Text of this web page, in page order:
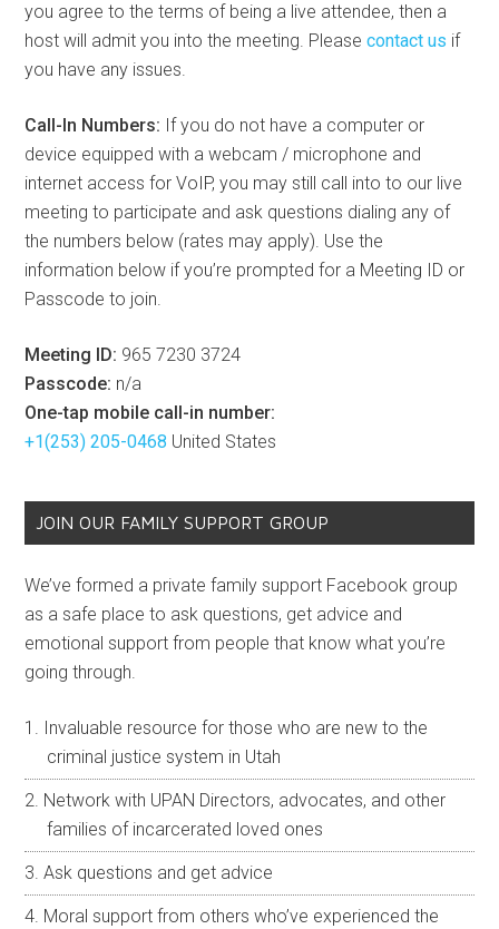
you agree to the terms of being a live attendee, then a
host will admit you into the meeting. Pleasecontact us if
you have any issues.
Call-In Numbers: If you do not have a computer or
device equipped with a webcam / microphone and
internet access for VoIP, you may still call into to our live
meeting to participate and ask questions dialing any of
the numbers below (rates may apply). Use the
information below if you’re prompted for a Meeting ID or
Passcode to join.
Meeting ID: 965 7230 3724
Passcode: n/a
One-tap mobile call-in number:
+1(253) 205-0468 United States
JOIN OUR FAMILY SUPPORT GROUP
We’ve formed a private family support Facebook group
as a safe place to ask questions, get advice and
emotional support from people that know what you’re
going through.
Invaluable resource for those who are new to the
criminal justice system in Utah
Network with UPAN Directors, advocates, and other
families of incarcerated loved ones
Ask questions and get advice
Moral support from others who’ve experienced the